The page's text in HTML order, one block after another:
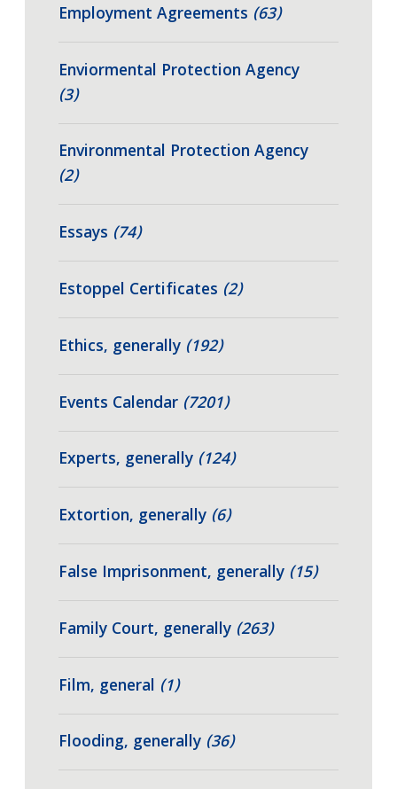
Employment Agreements (63)
Enviormental Protection Agency
(3)
Environmental Protection Agency
(2)
Essays (74)
Estoppel Certificates (2)
Ethics, generally (192)
Events Calendar (7201)
Experts, generally (124)
Extortion, generally (6)
False Imprisonment, generally (15)
Family Court, generally (263)
Film, general (1)
Flooding, generally (36)